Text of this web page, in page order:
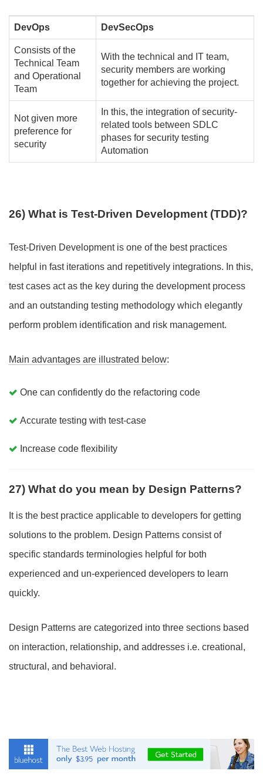
DevOps DevSecOps
Consists of the
Technical Team
and Operational
Team
With the technical and IT team,
security members are working
together for achieving the project.
Not given more
preference for
security
In this, the integration of security-
related tools between SDLC
phases for security testing
Automation
26) What is Test-Driven Development (TDD)?
Test-Driven Development is one of the best practices
helpful in fast iterations and repetitively integrations. In this,
test cases act as the key during the development process
and an outstanding testing methodology which elegantly
perform problem identification and risk management.
Main advantages are illustrated below:
One can confidently do the refactoring code
Accurate testing with test-case
Increase code flexibility
27) What do you mean by Design Patterns?
It is the best practice applicable to developers for getting
solutions to the problem. Design Patterns consist of
specific standards terminologies helpful for both
experienced and un-experienced developers to learn
quickly.
Design Patterns are categorized into three sections based
on interaction, relationship, and addresses i.e. creational,
structural, and behavioral.